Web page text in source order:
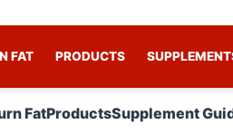
FAT PRODUCTS
FatProductsSupplement